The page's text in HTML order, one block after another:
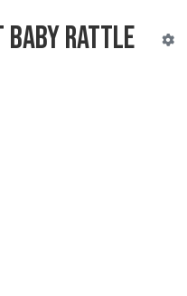
Baby Rattle